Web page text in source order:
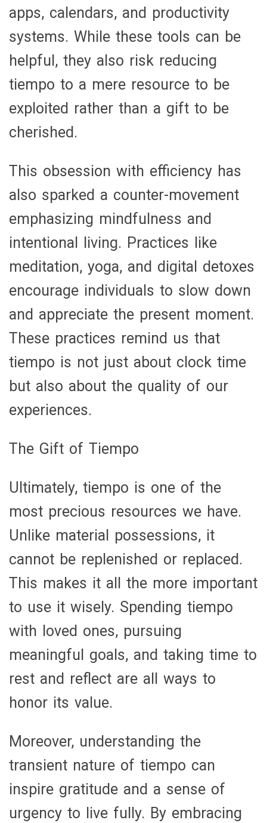
apps, calendars, and productivity
systems. While these tools can be
helpful, they also risk reducing
tiempo to a mere resource to be
exploited rather than a gift to be
cherished.
This obsession with efficiency has
also sparked a counter-movement
emphasizing mindfulness and
intentional living. Practices like
meditation, yoga, and digital detoxes
encourage individuals to slow down
and appreciate the present moment.
These practices remind us that
tiempo is not just about clock time
but also about the quality of our
experiences.
The Gift of Tiempo
Ultimately, tiempo is one of the
most precious resources we have.
Unlike material possessions, it
cannot be replenished or replaced.
This makes it all the more important
to use it wisely. Spending tiempo
with loved ones, pursuing
meaningful goals, and taking time to
rest and reflect are all ways to
honor its value.
Moreover, understanding the
transient nature of tiempo can
inspire gratitude and a sense of
urgency to live fully. By embracing